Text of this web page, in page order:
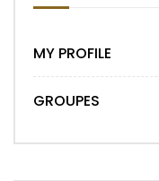
MY PROFILE
GROUPES